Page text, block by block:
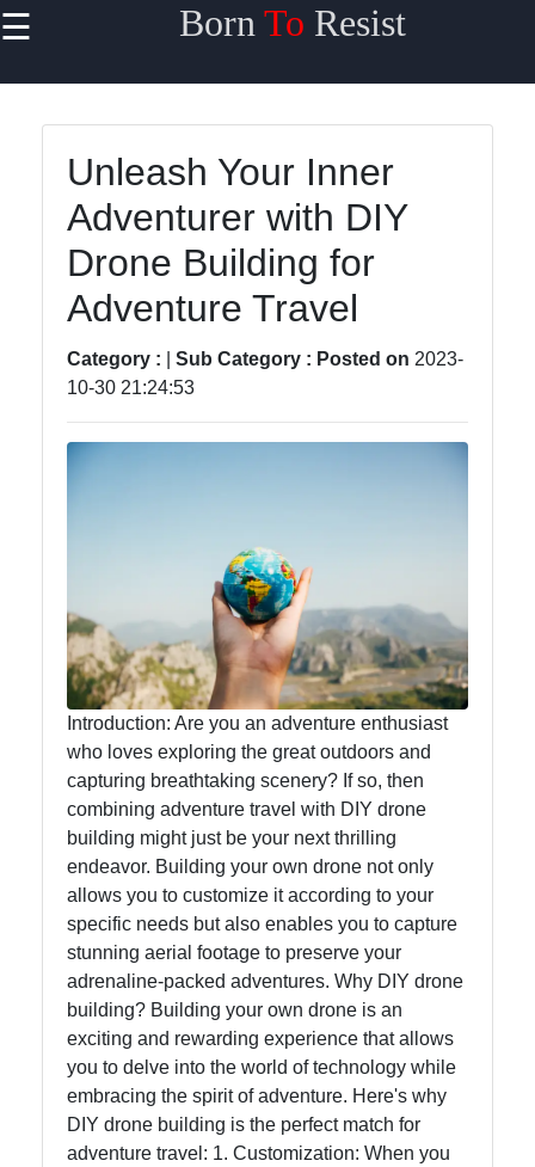
☰ Born To Resist
Home
Travel
Sports
Health
Entertainment
Travel
Health
Socials
Instagram
Twitter
Help &
Support
Unleash Your Inner
Adventurer with DIY
Drone Building for
Adventure Travel
Category : Sub Category : Posted on 2023-
10-30 21:24:53
Introduction: Are you an adventure enthusiast
who loves exploring the great outdoors and
capturing breathtaking scenery? If so, then
combining adventure travel with DIY drone
building might just be your next thrilling
endeavor. Building your own drone not only
allows you to customize it according to your
specific needs but also enables you to capture
stunning aerial footage to preserve your
adrenaline-packed adventures. Why DIY drone
building? Building your own drone is an
exciting and rewarding experience that allows
you to delve into the world of technology while
embracing the spirit of adventure. Here's why
DIY drone building is the perfect match for
adventure travel: 1. Customization: When you